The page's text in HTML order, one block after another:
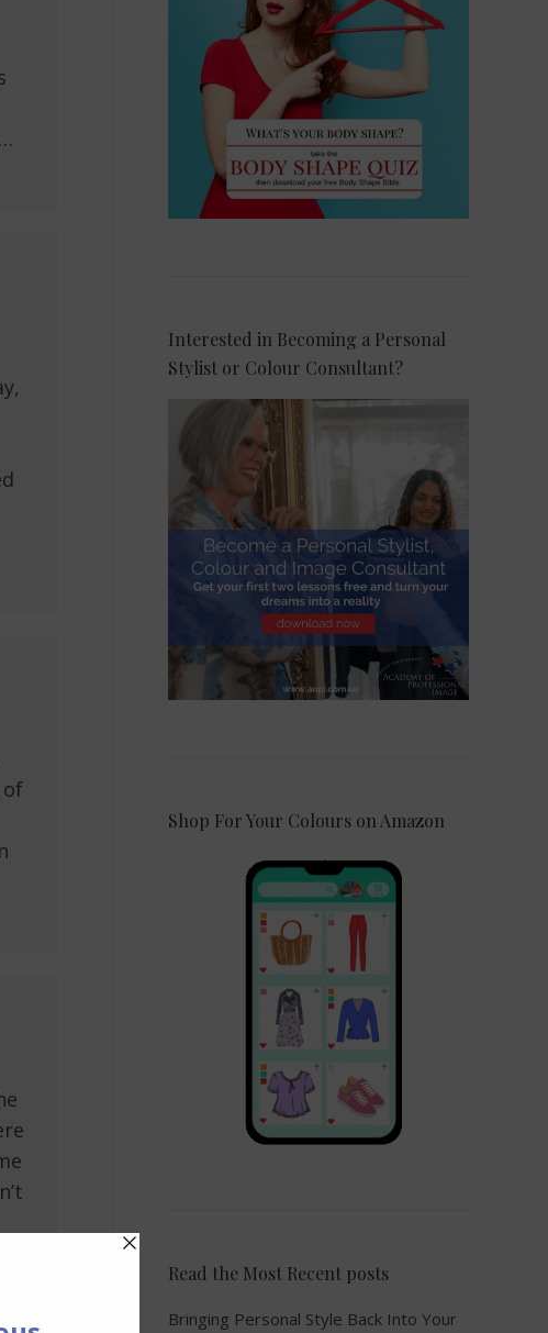
of
Interested in Becoming a Personal
Stylist or Colour Consultant?
Shop For Your Colours on Amazon
Read the Most Recent posts
Bringing Personal Style Back Into Your